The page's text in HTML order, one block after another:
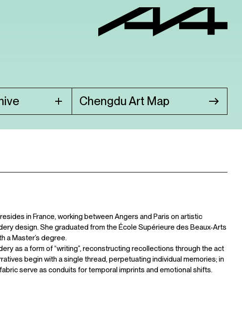
Chengdu Art Map
in France, working between Angers and Paris on artistic
design. She graduated from the École Supérieure des Beaux-Arts
a Master’s degree.
as a form of “writing”, reconstructing recollections through the act
begin with a single thread, perpetuating individual memories; in
serve as conduits for temporal imprints and emotional shifts.